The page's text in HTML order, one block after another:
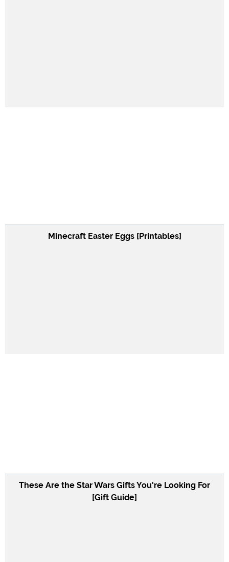
Minecraft Easter Eggs [Printables]
These Are the Star Wars Gifts You're Looking For
[Gift Guide]